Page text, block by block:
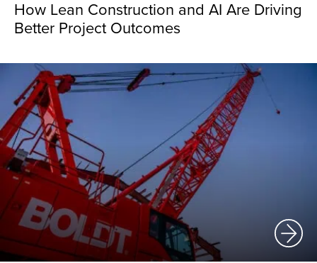
How Lean Construction and AI Are Driving
Better Project Outcomes